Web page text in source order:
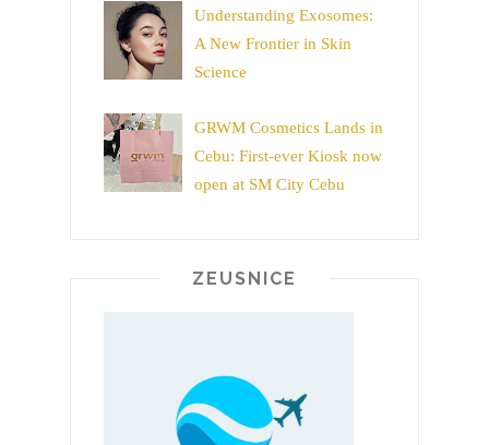
Understanding Exosomes:
A New Frontier in Skin
Science
GRWM Cosmetics Lands in
Cebu: First-ever Kiosk now
open at SM City Cebu
ZEUSNICE